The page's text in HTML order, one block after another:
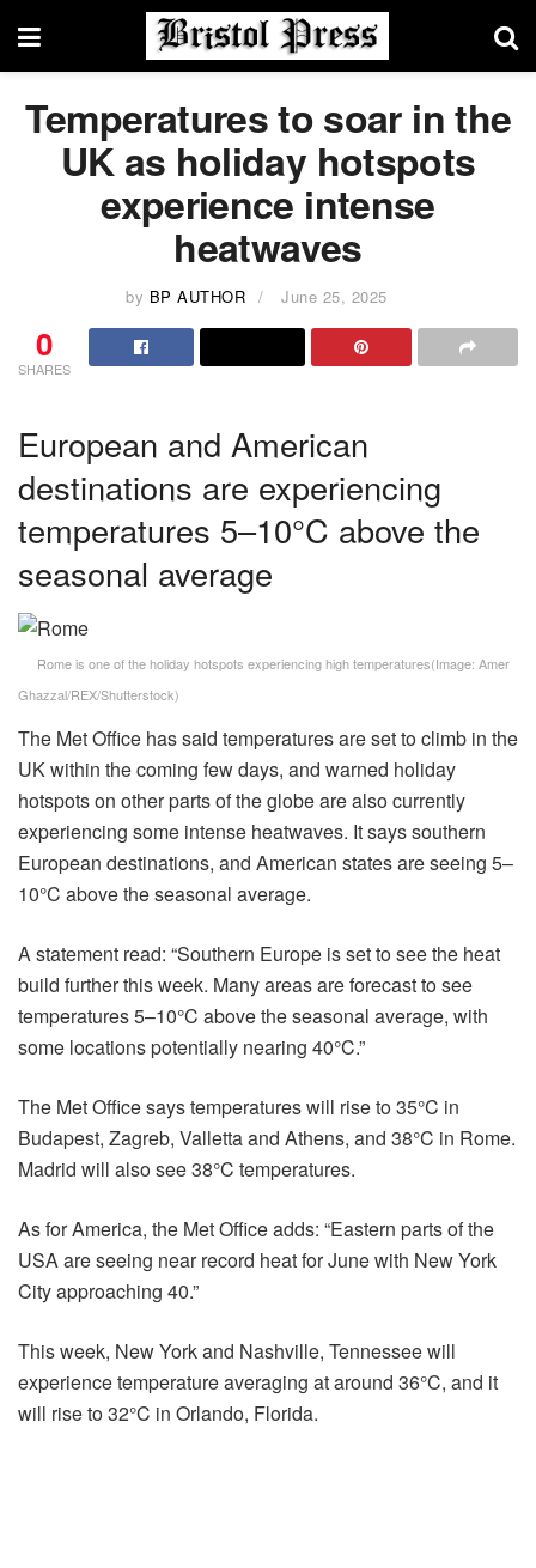
Temperatures to soar in the
UK as holiday hotspots
experience intense
heatwaves
by BP AUTHOR June 25, 2025
0
SHARES
European and American
destinations are experiencing
temperatures 5–10°C above the
seasonal average
Rome is one of the holiday hotspots experiencing high temperatures(Image: Amer
Ghazzal/REX/Shutterstock)
The Met Office has said temperatures are set to climb in the
UK within the coming few days, and warned holiday
hotspots on other parts of the globe are also currently
experiencing some intense heatwaves. It says southern
European destinations, and American states are seeing 5–
10°C above the seasonal average.
A statement read: “Southern Europe is set to see the heat
build further this week. Many areas are forecast to see
temperatures 5–10°C above the seasonal average, with
some locations potentially nearing 40°C.”
The Met Office says temperatures will rise to 35°C in
Budapest, Zagreb, Valletta and Athens, and 38°C in Rome.
Madrid will also see 38°C temperatures.
As for America, the Met Office adds: “Eastern parts of the
USA are seeing near record heat for June with New York
City approaching 40.”
This week, New York and Nashville, Tennessee will
experience temperature averaging at around 36°C, and it
will rise to 32°C in Orlando, Florida.